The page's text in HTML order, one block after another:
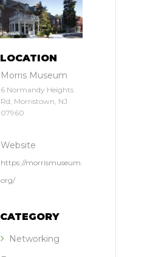
LOCATION
Morris Museum
6 Normandy Heights
Rd, Morristown, NJ
07960
Website
https://morrismuseum.
org/
CATEGORY
Networking